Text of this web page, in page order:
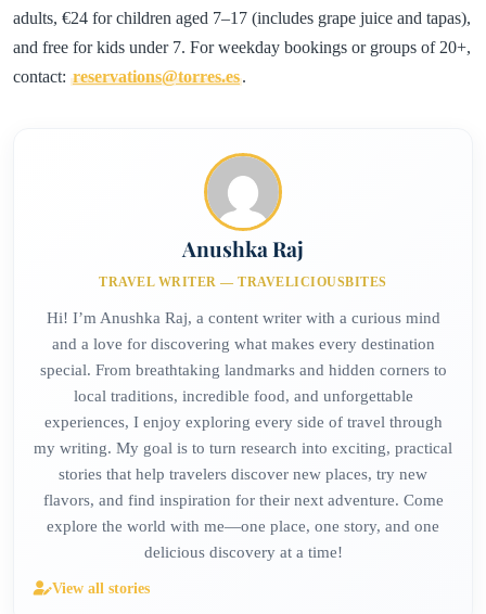
adults, €24 for children aged 7–17 (includes grape juice and tapas),
and free for kids under 7. For weekday bookings or groups of 20+,
contact: reservations@torres.es.
Anushka Raj
TRAVEL WRITER — TRAVELICIOUSBITES
Hi! I’m Anushka Raj, a content writer with a curious mind
and a love for discovering what makes every destination
special. From breathtaking landmarks and hidden corners to
local traditions, incredible food, and unforgettable
experiences, I enjoy exploring every side of travel through
my writing. My goal is to turn research into exciting, practical
stories that help travelers discover new places, try new
flavors, and find inspiration for their next adventure. Come
explore the world with me—one place, one story, and one
delicious discovery at a time!
View all stories